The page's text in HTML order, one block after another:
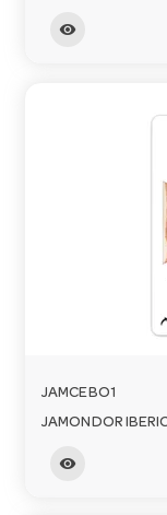
visibility
JAMCEBO1
JAMONDOR
visibility